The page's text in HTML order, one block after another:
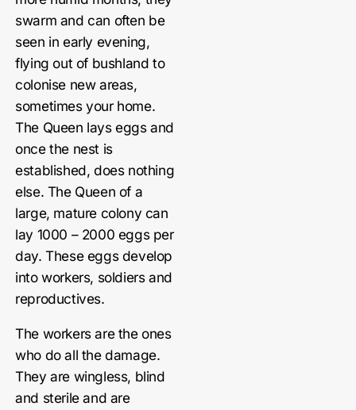
swarm and can often be
seen in early evening,
flying out of bushland to
colonise new areas,
sometimes your home.
The Queen lays eggs and
once the nest is
established, does nothing
else. The Queen of a
large, mature colony can
lay 1000 – 2000 eggs per
day. These eggs develop
into workers, soldiers and
reproductives.
The workers are the ones
who do all the damage.
They are wingless, blind
and sterile and are